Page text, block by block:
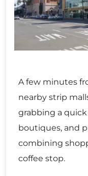
A few minutes
nearby strip
grabbing a quick
boutiques, and
combining
coffee stop.